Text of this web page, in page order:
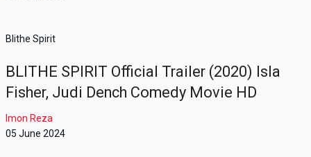
Blithe Spirit
BLITHE SPIRIT Official Trailer (2020) Isla
Fisher, Judi Dench Comedy Movie HD
Imon Reza
05 June 2024